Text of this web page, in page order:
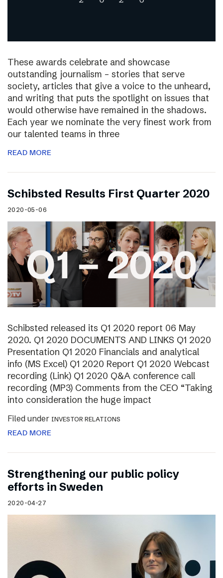
These awards celebrate and showcase
outstanding journalism – stories that serve
society, articles that give a voice to the unheard,
and writing that puts the spotlight on issues that
would otherwise have remained in the shadows.
Each year we nominate the very finest work from
our talented teams in three
READ MORE
Schibsted Results First Quarter 2020
2020-05-06
Schibsted released its Q1 2020 report 06 May
2020. Q1 2020 DOCUMENTS AND LINKS Q1 2020
Presentation Q1 2020 Financials and analytical
info (MS Excel) Q1 2020 Report Q1 2020 Webcast
recording (Link) Q1 2020 Q&A conference call
recording (MP3) Comments from the CEO “Taking
into consideration the huge impact
Filed under INVESTOR RELATIONS
READ MORE
Strengthening our public policy
efforts in Sweden
2020-04-27